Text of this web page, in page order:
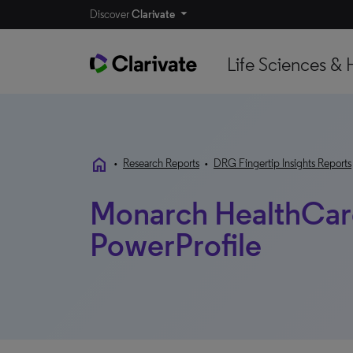
DiscoverClarivate
Life Sciences &
home • Research Reports • DRG Fingertip Insights Reports
Monarch
PowerProfile